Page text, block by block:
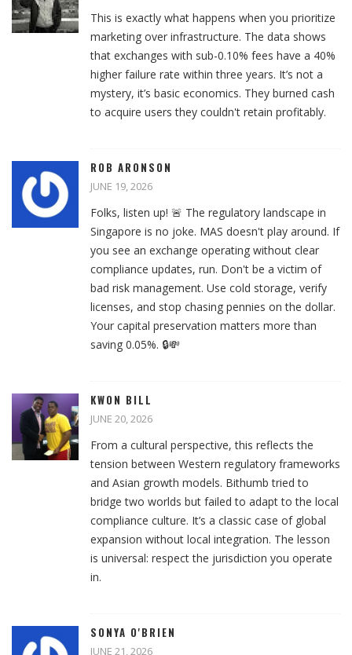
This is exactly what happens when you prioritize
marketing over infrastructure. The data shows
that exchanges with sub-0.10% fees have a 40%
higher failure rate within three years. It’s not a
mystery, it’s basic economics. They burned cash
to acquire users they couldn't retain profitably.
ROB ARONSON
JUNE 19, 2026
Folks, listen up! 🚨 The regulatory landscape in
Singapore is no joke. MAS doesn't play around. If
you see an exchange operating without clear
compliance updates, run. Don't be a victim of
bad risk management. Use cold storage, verify
licenses, and stop chasing pennies on the dollar.
Your capital preservation matters more than
saving 0.05%. 🔒💸
KWON BILL
JUNE 20, 2026
From a cultural perspective, this reflects the
tension between Western regulatory frameworks
and Asian growth models. Bithumb tried to
bridge two worlds but failed to adapt to the local
compliance culture. It’s a classic case of global
expansion without local integration. The lesson
is universal: respect the jurisdiction you operate
in.
SONYA O'BRIEN
JUNE 21, 2026